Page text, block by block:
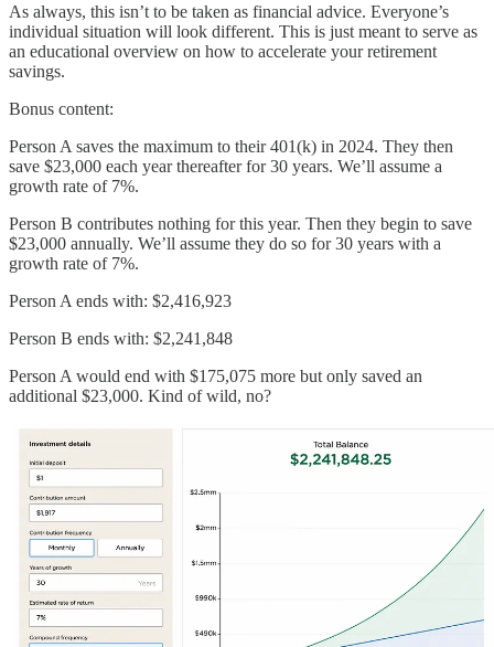
As always, this isn’t to be taken as financial advice. Everyone’s
individual situation will look different. This is just meant to serve as
an educational overview on how to accelerate your retirement
savings.
Bonus content:
Person A saves the maximum to their 401(k) in 2024. They then
save $23,000 each year thereafter for 30 years. We’ll assume a
growth rate of 7%.
Person B contributes nothing for this year. Then they begin to save
$23,000 annually. We’ll assume they do so for 30 years with a
growth rate of 7%.
Person A ends with: $2,416,923
Person B ends with: $2,241,848
Person A would end with $175,075 more but only saved an
additional $23,000. Kind of wild, no?